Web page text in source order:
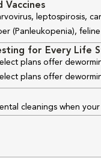
Vaccines
leptospirosis,
(Panleukopenia),
for Every Life
plans offer
plans offer
cleanings when